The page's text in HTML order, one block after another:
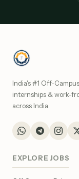
India's #1 Off-
internships & work-
across India.
EXPLORE JOBS